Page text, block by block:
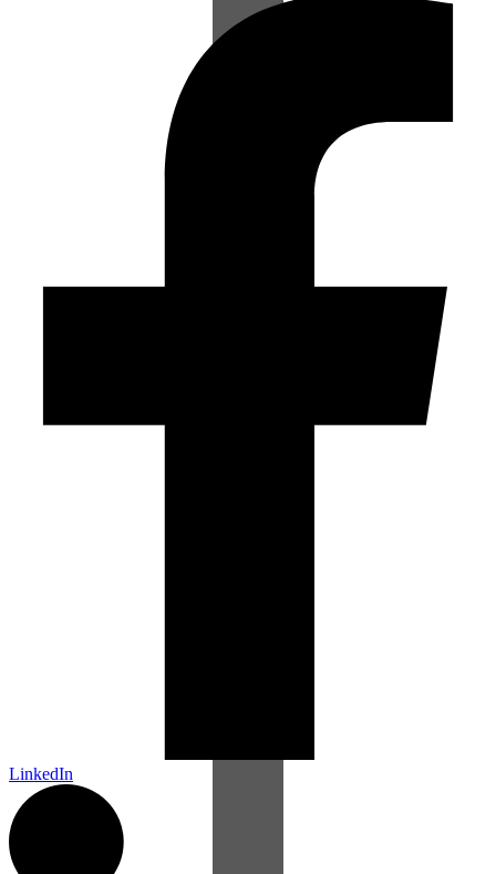
LinkedIn